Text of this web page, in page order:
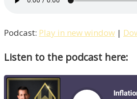
Podcast: Play in new window |
Listen to the podcast here: